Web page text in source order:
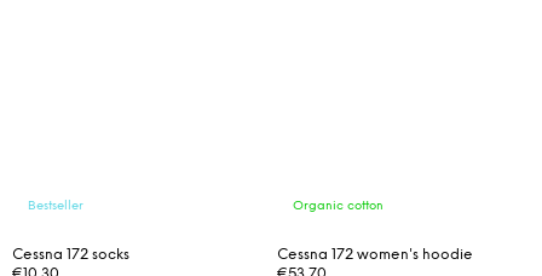
Bestseller
Cessna 172 socks
Organic cotton
Cessna 172 women's hoodie